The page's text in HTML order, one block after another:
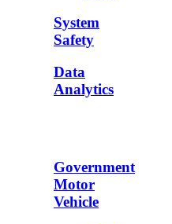
System
Safety
Data
Analytics
Government
Motor
Vehicle